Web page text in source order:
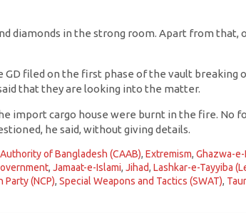
diamonds in the strong room. Apart from that,
filed on the first phase of the vault breaking
that they are looking into the matter.
import cargo house were burnt in the fire. No
he said, without giving details.
of Bangladesh (CAAB),Extremism,Ghazwa-
,Jamaat-e-Islami,Jihad,Lashkar-e-Tayyiba
Party (NCP),Special Weapons and Tactics (SWAT),